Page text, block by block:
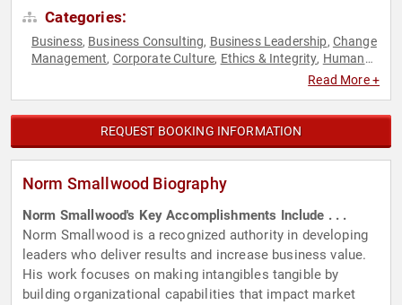
Categories:
Business, Business Consulting, Business Leadership, Change
Management, Corporate Culture, Ethics & Integrity, Human
Read More +
REQUEST BOOKING INFORMATION
Norm Smallwood Biography
Norm Smallwood's Key Accomplishments Include . . .
Norm Smallwood is a recognized authority in developing
leaders who deliver results and increase business value.
His work focuses on making intangibles tangible by
building organizational capabilities that impact market